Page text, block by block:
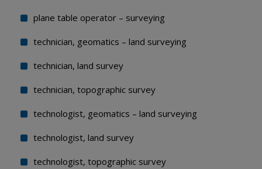
plane table operator – surveying
technician, geomatics – land surveying
technician, land survey
technician, topographic survey
technologist, geomatics – land surveying
technologist, land survey
technologist, topographic survey